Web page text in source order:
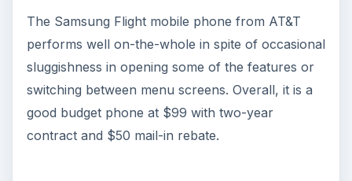
The Samsung Flight mobile phone from AT&T
performs well on-the-whole in spite of occasional
sluggishness in opening some of the features or
switching between menu screens. Overall, it is a
good budget phone at $99 with two-year
contract and $50 mail-in rebate.